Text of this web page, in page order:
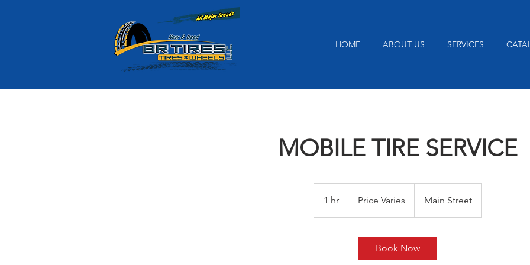
HOME ABOUT US SERVICES
MOBILE TIRE SERVICE
1 hr1
h
Price Varies Main Street
Book Now